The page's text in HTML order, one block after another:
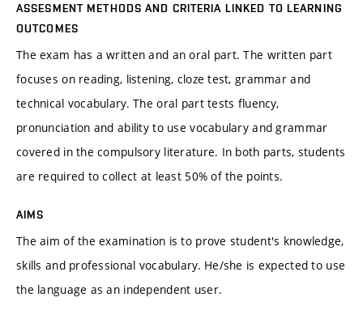
ASSESMENT METHODS AND CRITERIA LINKED TO LEARNING
OUTCOMES
The exam has a written and an oral part. The written part
focuses on reading, listening, cloze test, grammar and
technical vocabulary. The oral part tests fluency,
pronunciation and ability to use vocabulary and grammar
covered in the compulsory literature. In both parts, students
are required to collect at least 50% of the points.
AIMS
The aim of the examination is to prove student's knowledge,
skills and professional vocabulary. He/she is expected to use
the language as an independent user.